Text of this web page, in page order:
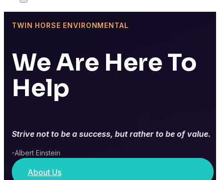
TWIN HORSE ENVIRONMENTAL
We Are Here To
Help
Strive not to be a success, but rather to be of value.
-Albert Einstein
About Us